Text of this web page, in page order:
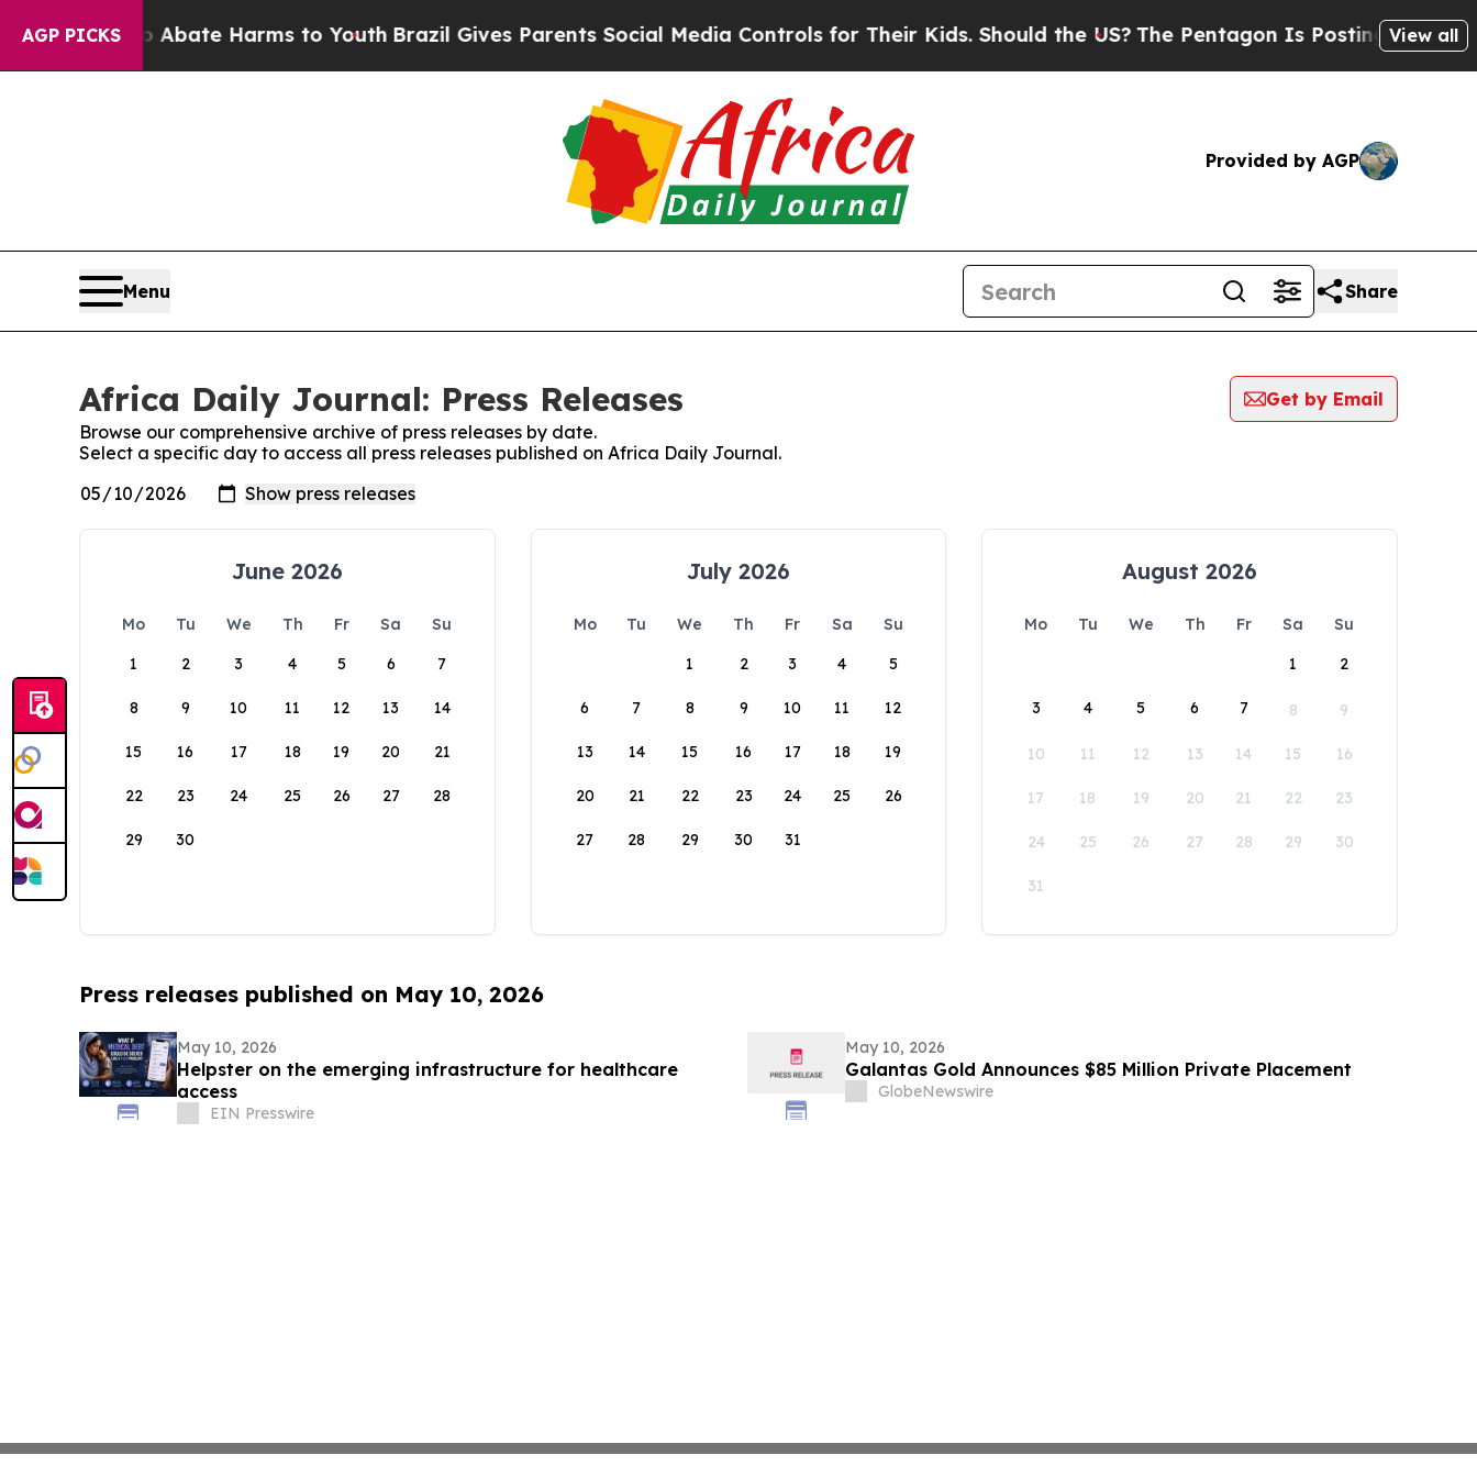
AGP PICKS
Fund to Abate Harms to YouthBrazil Gives Parents Social Media Controls for Their Kids. Should the US? The Pentagon Is Posting CrypticView all
Provided by AGP
Menu Share
Africa Daily Journal: Press Releases
Get by Email
Browse our comprehensive archive of press releases by date.
Select a specific day to access all press releases published on Africa Daily Journal.
June 2026
Mo Tu We Th Fr Sa
Su
1
2 3 4 5 6 7
8 9 10 11 12 13 14
15 16 17 18 19 20 21
22 23 24 25 26 27 28
29 30
July 2026
Mo Tu We Th Fr Sa
Su
1
2 3 4 5
6 7 8 9 10 11 12
13 14 15 16 17 18 19
20 21 22 23 24 25 26
27 28 29 30 31
August 2026
Mo Tu We Th Fr Sa
Su
1
2
3 4 5 6 7 8 9
10 11 12 13 14 15 16
17 18 19 20 21 22 23
24 25 26 27 28 29 30
31
Press releases published on May 10, 2026
May 10, 2026
Helpster on the emerging infrastructure for healthcare
access
EIN Presswire
May 10, 2026
Galantas Gold Announces $85 Million Private Placement
GlobeNewswire